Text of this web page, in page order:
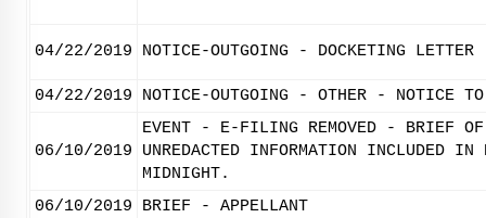
04/22/2019 NOTICE-OUTGOING - DOCKETING LETTER
04/22/2019 NOTICE-OUTGOING - OTHER - NOTICE TO
06/10/2019
EVENT - E-FILING REMOVED - BRIEF OF
UNREDACTED INFORMATION INCLUDED
MIDNIGHT.
06/10/2019
BRIEF - APPELLANT